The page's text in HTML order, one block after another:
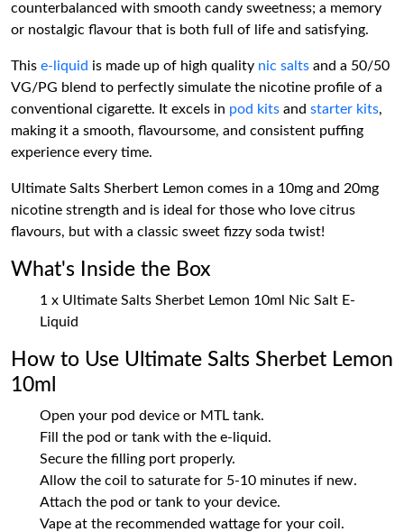
counterbalanced with smooth candy sweetness; a memory
or nostalgic flavour that is both full of life and satisfying.
This e-liquid is made up of high quality nic salts and a 50/50
VG/PG blend to perfectly simulate the nicotine profile of a
conventional cigarette. It excels in pod kits and starter kits,
making it a smooth, flavoursome, and consistent puffing
experience every time.
Ultimate Salts Sherbert Lemon comes in a 10mg and 20mg
nicotine strength and is ideal for those who love citrus
flavours, but with a classic sweet fizzy soda twist!
What's Inside the Box
1 x Ultimate Salts Sherbet Lemon 10ml Nic Salt E-
Liquid
How to Use Ultimate Salts Sherbet Lemon
10ml
Open your pod device or MTL tank.
Fill the pod or tank with the e-liquid.
Secure the filling port properly.
Allow the coil to saturate for 5-10 minutes if new.
Attach the pod or tank to your device.
Vape at the recommended wattage for your coil.